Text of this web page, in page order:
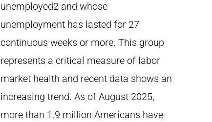
unemployed2 and whose
unemployment has lasted for 27
continuous weeks or more. This group
represents a critical measure of labor
market health and recent data shows an
increasing trend. As of August 2025,
more than 1.9 million Americans have